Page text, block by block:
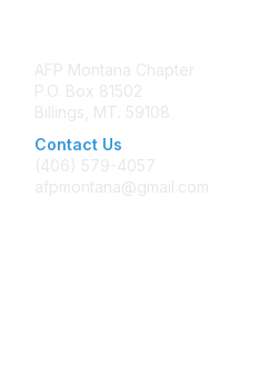
AFP Montana Chapter
P.O. Box 81502
Billings, MT. 59108
Contact Us
(406) 579-4057
afpmontana@gmail.com